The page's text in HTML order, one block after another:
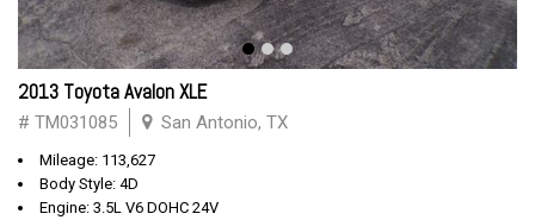
2013 Toyota Avalon XLE
# TM031085 San Antonio, TX
Mileage: 113,627
Body Style: 4D
Engine: 3.5L V6 DOHC 24V